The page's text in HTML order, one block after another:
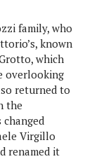
family, who
known
which
overlooking
returned to
the
Virgillo
renamed it